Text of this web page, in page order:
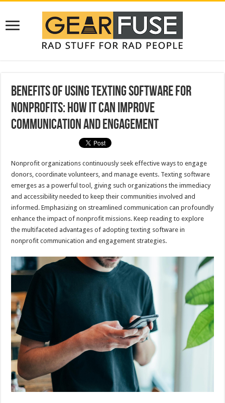
Benefits of Using Texting Software for
Nonprofits: How It Can Improve
Communication and Engagement
Nonprofit organizations continuously seek effective ways to engage
donors, coordinate volunteers, and manage events. Texting software
emerges as a powerful tool, giving such organizations the immediacy
and accessibility needed to keep their communities involved and
informed. Emphasizing on streamlined communication can profoundly
enhance the impact of nonprofit missions. Keep reading to explore
the multifaceted advantages of adopting texting software in
nonprofit communication and engagement strategies.